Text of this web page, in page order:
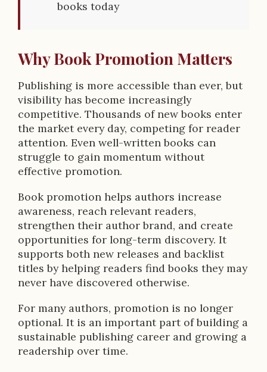
books today
Why Book Promotion Matters
Publishing is more accessible than ever, but
visibility has become increasingly
competitive. Thousands of new books enter
the market every day, competing for reader
attention. Even well-written books can
struggle to gain momentum without
effective promotion.
Book promotion helps authors increase
awareness, reach relevant readers,
strengthen their author brand, and create
opportunities for long-term discovery. It
supports both new releases and backlist
titles by helping readers find books they may
never have discovered otherwise.
For many authors, promotion is no longer
optional. It is an important part of building a
sustainable publishing career and growing a
readership over time.